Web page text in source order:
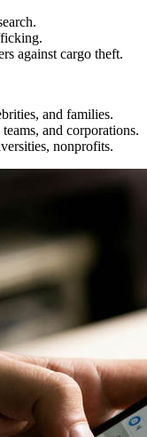
against cargo theft.
and families.
and corporations.
nonprofits.